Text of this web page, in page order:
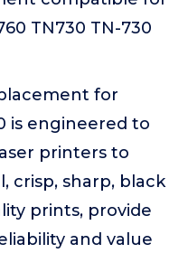
TN730 TN-730
for
is engineered to
printers to
crisp, sharp, black
prints, provide
and value